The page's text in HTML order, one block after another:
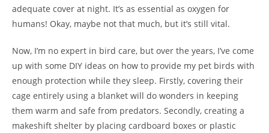
adequate cover at night. It’s as essential as oxygen for
humans! Okay, maybe not that much, but it’s still vital.
Now, I’m no expert in bird care, but over the years, I’ve come
up with some DIY ideas on how to provide my pet birds with
enough protection while they sleep. Firstly, covering their
cage entirely using a blanket will do wonders in keeping
them warm and safe from predators. Secondly, creating a
makeshift shelter by placing cardboard boxes or plastic